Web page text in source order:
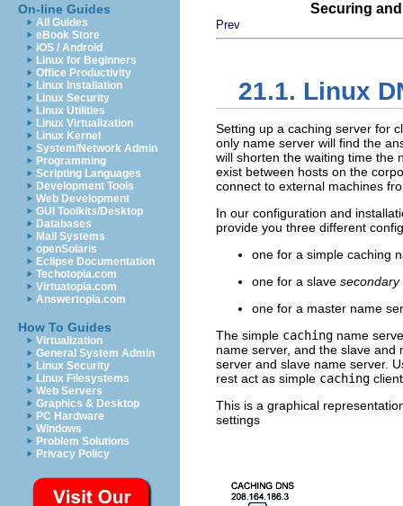
On-line Guides
All Guides
eBook Store
iOS / Android
Linux for Beginners
Office Productivity
Linux Installation
Linux Security
Linux Utilities
Linux Virtualization
Linux Kernel
System/Network Admin
Programming
Scripting Languages
Development Tools
Web Development
GUI Toolkits/Desktop
Databases
Mail Systems
openSolaris
Eclipse Documentation
Techotopia.com
Virtuatopia.com
Answertopia.com
How To Guides
Virtualization
General System Admin
Linux Security
Linux Filesystems
Web Servers
Graphics & Desktop
PC Hardware
Windows
Problem Solutions
Privacy Policy
Securing
Prev
21.1. Linux
Setting up a caching server for
only name server will find the
will shorten the waiting time the
exist between hosts on the
connect to external machines
In our configuration and
provide you three different
one for a simple caching
one for a slave secondary
one for a master name
The simple caching name
name server, and the slave and
server and slave name server.
rest act as simple caching
This is a graphical
settings